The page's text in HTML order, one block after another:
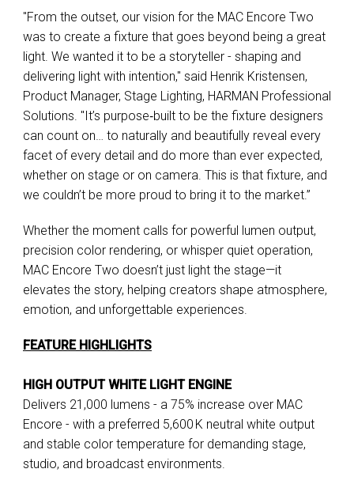
"From the outset, our vision for the MAC Encore Two
was to create a fixture that goes beyond being a great
light. We wanted it to be a storyteller - shaping and
delivering light with intention," said Henrik Kristensen,
Product Manager, Stage Lighting, HARMAN Professional
Solutions. "It’s purpose‑built to be the fixture designers
can count on… to naturally and beautifully reveal every
facet of every detail and do more than ever expected,
whether on stage or on camera. This is that fixture, and
we couldn’t be more proud to bring it to the market.”
Whether the moment calls for powerful lumen output,
precision color rendering, or whisper quiet operation,
MAC Encore Two doesn’t just light the stage—it
elevates the story, helping creators shape atmosphere,
emotion, and unforgettable experiences.
FEATURE HIGHLIGHTS
HIGH OUTPUT WHITE LIGHT ENGINE
Delivers 21,000 lumens - a 75% increase over MAC
Encore - with a preferred 5,600 K neutral white output
and stable color temperature for demanding stage,
studio, and broadcast environments.